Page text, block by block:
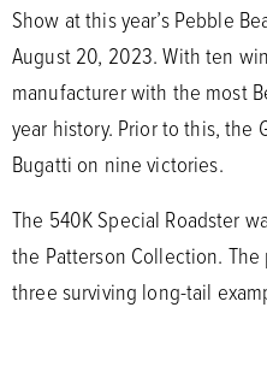
Show at this year’s Pebble
August 20, 2023. With ten
manufacturer with the most
year history. Prior to this, the
Bugatti on nine victories.
The 540K Special Roadster
the Patterson Collection.
three surviving long-tail